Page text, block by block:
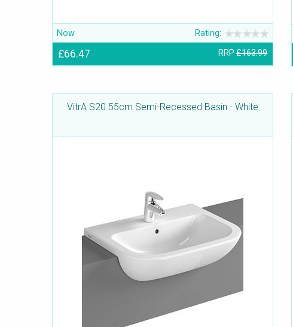
Now Rating:
£66.47 RRP£163.99
VitrA S20 55cm Semi-Recessed Basin - White